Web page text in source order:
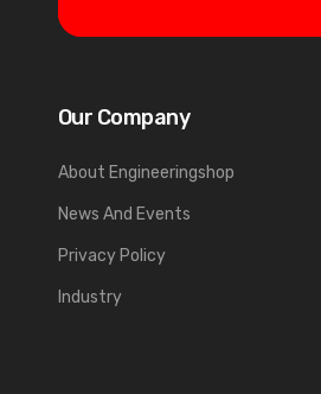
Our Company
About Engineeringshop
News And Events
Privacy Policy
Industry